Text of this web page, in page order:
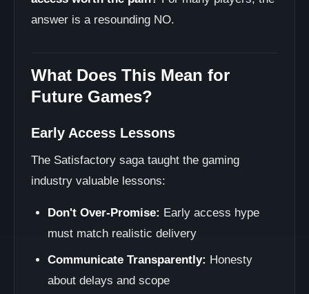
answer is a resounding NO.
What Does This Mean for
Future Games?
Early Access Lessons
The Satisfactory saga taught the gaming
industry valuable lessons:
Don't Over-Promise: Early access hype
must match realistic delivery
Communicate Transparently: Honesty
about delays and scope